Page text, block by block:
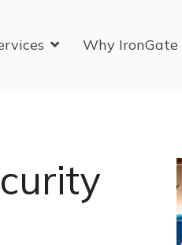
Why IronGate